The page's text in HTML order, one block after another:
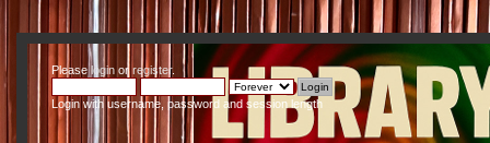
Pleaseloginor register.
Login with username, password and session length